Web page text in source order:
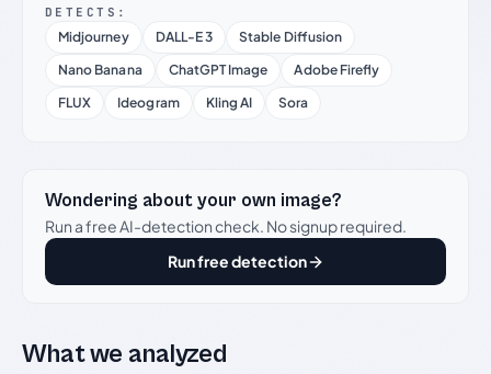
DETECTS:
Midjourney DALL-E 3
Stable Diffusion
Nano Banana
ChatGPT Image
Adobe Firefly
FLUX
Ideogram Kling AI Sora
Wondering about your own image?
Run a free AI-detection check. No signup required.
Run free detection
What we analyzed